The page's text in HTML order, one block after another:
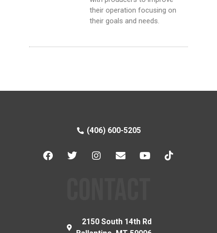
their operation focusing on
their goals and needs.
(406) 600-5205
2150 South 14th Rd